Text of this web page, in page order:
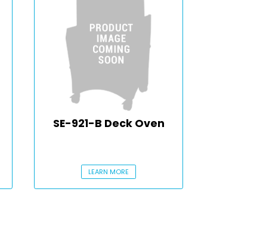
SE-921-B Deck Oven
LEARN MORE